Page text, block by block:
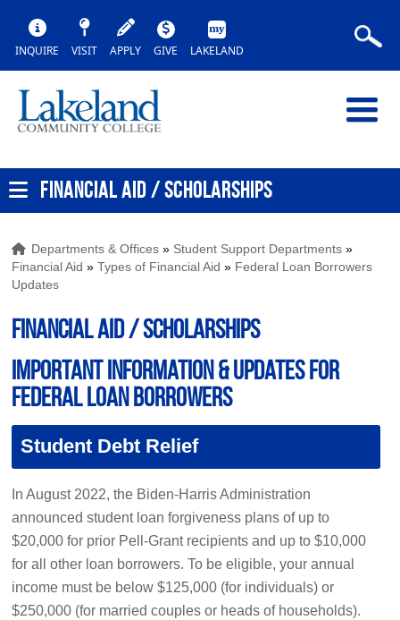
INQUIRE VISIT APPLY GIVE LAKELAND
FINANCIAL AID / SCHOLARSHIPS
Departments & Offices » Student Support Departments »
Financial Aid »Types of Financial Aid » Federal Loan Borrowers
Updates
FINANCIAL AID / SCHOLARSHIPS
Important Information & Updates for
Federal Loan Borrowers
Student Debt Relief
In August 2022, the Biden-Harris Administration
announced student loan forgiveness plans of up to
$20,000 for prior Pell-Grant recipients and up to $10,000
for all other loan borrowers. To be eligible, your annual
income must be below $125,000 (for individuals) or
$250,000 (for married couples or heads of households).